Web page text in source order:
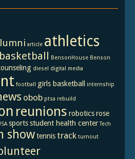
article athletics
basketball BensonHouse Benson
diesel digital media
football girls basketball internship
obob ptsa rebuild
reunions robotics rose
sports student health center Tech
show tennis track turnout